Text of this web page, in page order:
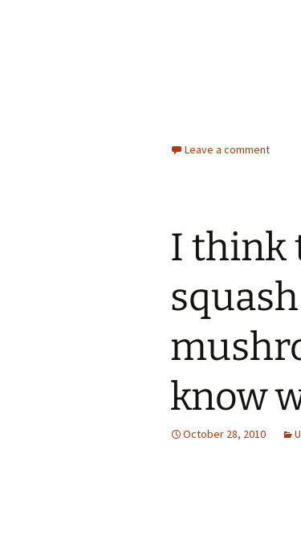
Leave a comment
I think
know
October 28, 2010